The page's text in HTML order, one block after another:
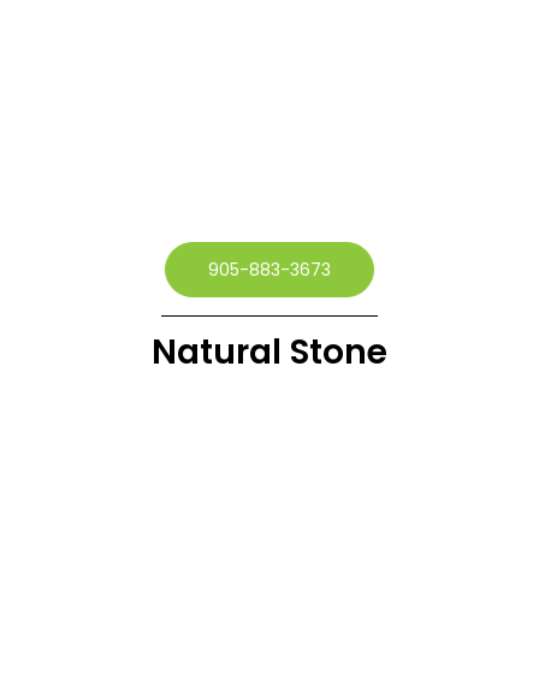
905-883-3673
Natural Stone